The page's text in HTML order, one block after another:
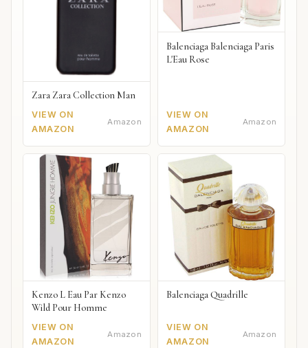
Zara Zara Collection Man
VIEW ON
AMAZON
Amazon
Balenciaga Balenciaga Paris
L'Eau Rose
VIEW ON
AMAZON
Amazon
Kenzo L Eau Par Kenzo
Wild Pour Homme
VIEW ON
AMAZON
Amazon
Balenciaga Quadrille
VIEW ON
AMAZON
Amazon